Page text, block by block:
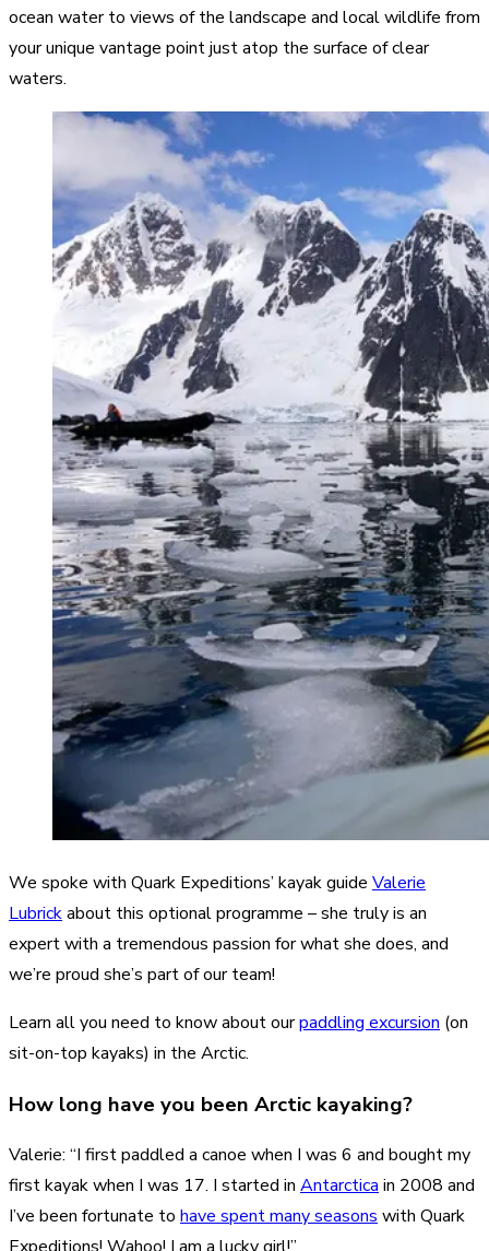
ocean water to views of the landscape and local wildlife from
your unique vantage point just atop the surface of clear
waters.
We spoke with Quark Expeditions’ kayak guide Valerie
Lubrickabout this optional programme – she truly is an
expert with a tremendous passion for what she does, and
we’re proud she’s part of our team!
Learn all you need to know about ourpaddling excursion (on
sit-on-top kayaks) in the Arctic.
How long have you been Arctic kayaking?
Valerie: “I first paddled a canoe when I was 6 and bought my
first kayak when I was 17. I started in Antarctica in 2008 and
I’ve been fortunate to have spent many seasons with Quark